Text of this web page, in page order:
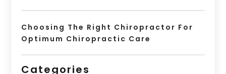
Choosing The Right Chiropractor For
Optimum Chiropractic Care
Categories